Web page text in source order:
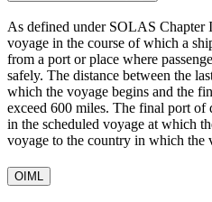
As defined under SOLAS Chapter
voyage in the course of which a
from a port or place where
safely. The distance between the
which the voyage begins and the
exceed 600 miles. The final port of
in the scheduled voyage at which
voyage to the country in which the
OIML